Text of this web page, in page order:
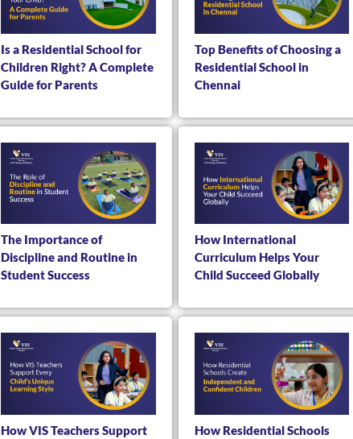
Is a Residential School for
Children Right? A Complete
Guide for Parents
Top Benefits of Choosing a
Residential School in
Chennai
The Importance of
Discipline and Routine in
Student Success
How International
Curriculum Helps Your
Child Succeed Globally
How VIS Teachers Support
How Residential Schools